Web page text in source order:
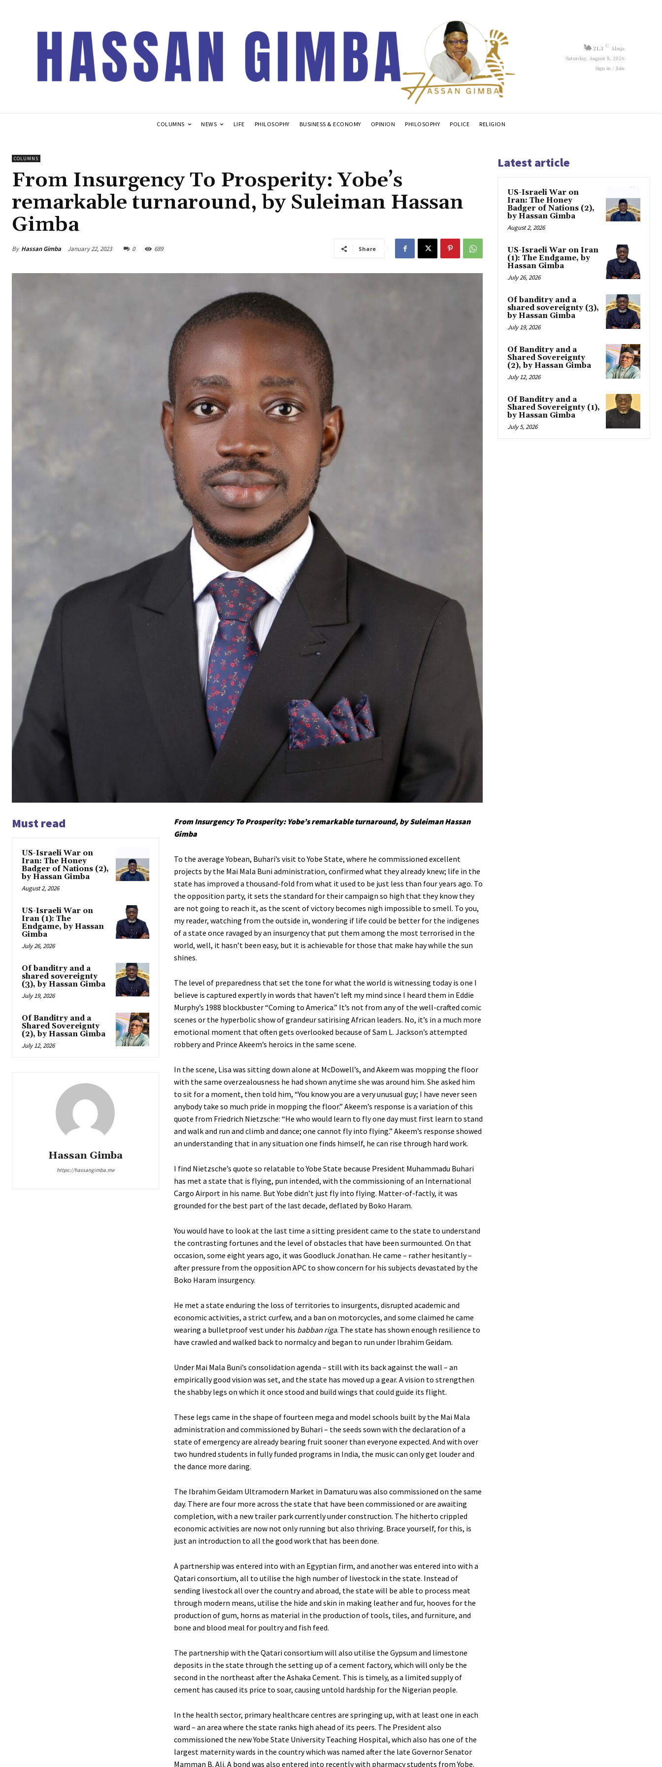
21.3 C Abuja
Saturday, August 8, 2026
Sign in / Join
COLUMNS NEWS LIFE PHILOSOPHY BUSINESS & ECONOMY OPINION PHILOSOPHY POLICE RELIGION
COLUMNS
From Insurgency To Prosperity: Yobe’s
remarkable turnaround, by Suleiman Hassan
Gimba
By Hassan Gimba January 22, 2023 0 689 Share
Must read
US-Israeli War on
Iran: The Honey
Badger of Nations (2),
by Hassan Gimba
August 2, 2026
US-Israeli War on
Iran (1): The
Endgame, by Hassan
Gimba
July 26, 2026
Of banditry and a
shared sovereignty
(3), by Hassan Gimba
July 19, 2026
Of Banditry and a
Shared Sovereignty
(2), by Hassan Gimba
July 12, 2026
Hassan Gimba
https://hassangimba.me
From Insurgency To Prosperity: Yobe’s remarkable turnaround, by Suleiman Hassan
Gimba
To the average Yobean, Buhari’s visit to Yobe State, where he commissioned excellent
projects by the Mai Mala Buni administration, confirmed what they already knew; life in the
state has improved a thousand-fold from what it used to be just less than four years ago. To
the opposition party, it sets the standard for their campaign so high that they know they
are not going to reach it, as the scent of victory becomes nigh impossible to smell. To you,
my reader, watching from the outside in, wondering if life could be better for the indigenes
of a state once ravaged by an insurgency that put them among the most terrorised in the
world, well, it hasn’t been easy, but it is achievable for those that make hay while the sun
shines.
The level of preparedness that set the tone for what the world is witnessing today is one I
believe is captured expertly in words that haven’t left my mind since I heard them in Eddie
Murphy’s 1988 blockbuster “Coming to America.” It’s not from any of the well-crafted comic
scenes or the hyperbolic show of grandeur satirising African leaders. No, it’s in a much more
emotional moment that often gets overlooked because of Sam L. Jackson’s attempted
robbery and Prince Akeem’s heroics in the same scene.
In the scene, Lisa was sitting down alone at McDowell’s, and Akeem was mopping the floor
with the same overzealousness he had shown anytime she was around him. She asked him
to sit for a moment, then told him, “You know you are a very unusual guy; I have never seen
anybody take so much pride in mopping the floor.” Akeem’s response is a variation of this
quote from Friedrich Nietzsche: “He who would learn to fly one day must first learn to stand
and walk and run and climb and dance; one cannot fly into flying.” Akeem’s response showed
an understanding that in any situation one finds himself, he can rise through hard work.
I find Nietzsche’s quote so relatable to Yobe State because President Muhammadu Buhari
has met a state that is flying, pun intended, with the commissioning of an International
Cargo Airport in his name. But Yobe didn’t just fly into flying. Matter-of-factly, it was
grounded for the best part of the last decade, deflated by Boko Haram.
You would have to look at the last time a sitting president came to the state to understand
the contrasting fortunes and the level of obstacles that have been surmounted. On that
occasion, some eight years ago, it was Goodluck Jonathan. He came – rather hesitantly –
after pressure from the opposition APC to show concern for his subjects devastated by the
Boko Haram insurgency.
He met a state enduring the loss of territories to insurgents, disrupted academic and
economic activities, a strict curfew, and a ban on motorcycles, and some claimed he came
wearing a bulletproof vest under his babban riga. The state has shown enough resilience to
have crawled and walked back to normalcy and began to run under Ibrahim Geidam.
Under Mai Mala Buni’s consolidation agenda – still with its back against the wall – an
empirically good vision was set, and the state has moved up a gear. A vision to strengthen
the shabby legs on which it once stood and build wings that could guide its flight.
These legs came in the shape of fourteen mega and model schools built by the Mai Mala
administration and commissioned by Buhari – the seeds sown with the declaration of a
state of emergency are already bearing fruit sooner than everyone expected. And with over
two hundred students in fully funded programs in India, the music can only get louder and
the dance more daring.
The Ibrahim Geidam Ultramodern Market in Damaturu was also commissioned on the same
day. There are four more across the state that have been commissioned or are awaiting
completion, with a new trailer park currently under construction. The hitherto crippled
economic activities are now not only running but also thriving. Brace yourself, for this, is
just an introduction to all the good work that has been done.
A partnership was entered into with an Egyptian firm, and another was entered into with a
Qatari consortium, all to utilise the high number of livestock in the state. Instead of
sending livestock all over the country and abroad, the state will be able to process meat
through modern means, utilise the hide and skin in making leather and fur, hooves for the
production of gum, horns as material in the production of tools, tiles, and furniture, and
bone and blood meal for poultry and fish feed.
The partnership with the Qatari consortium will also utilise the Gypsum and limestone
deposits in the state through the setting up of a cement factory, which will only be the
second in the northeast after the Ashaka Cement. This is timely, as a limited supply of
cement has caused its price to soar, causing untold hardship for the Nigerian people.
In the health sector, primary healthcare centres are springing up, with at least one in each
ward – an area where the state ranks high ahead of its peers. The President also
commissioned the new Yobe State University Teaching Hospital, which also has one of the
largest maternity wards in the country which was named after the late Governor Senator
Mamman B. Ali. A bond was also entered into recently with pharmacy students from Yobe.
Latest article
US-Israeli War on
Iran: The Honey
Badger of Nations (2),
by Hassan Gimba
August 2, 2026
US-Israeli War on Iran
(1): The Endgame, by
Hassan Gimba
July 26, 2026
Of banditry and a
shared sovereignty (3),
by Hassan Gimba
July 19, 2026
Of Banditry and a
Shared Sovereignty
(2), by Hassan Gimba
July 12, 2026
Of Banditry and a
Shared Sovereignty (1),
by Hassan Gimba
July 5, 2026